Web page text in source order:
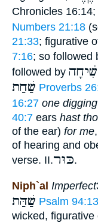
Chronicles 16:14;
Numbers 21:18
21:33; figurative
7:16; so followed
followed by שִׁיחָה
שַׁחַת Proverbs
16:27 one
40:7 ears hast
of the ear) for me
of hearing and
verse. II.כּוּר.
Niph`al Imperfect
שַׁהַּת Psalm 94:13
wicked, figurative